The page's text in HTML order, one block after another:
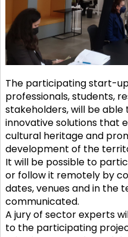
The participating start-
professionals, students,
stakeholders, will be
innovative solutions that
cultural heritage and
development of the
It will be possible to
or follow it remotely by
dates, venues and in the
communicated.
A jury of sector experts
to the participating